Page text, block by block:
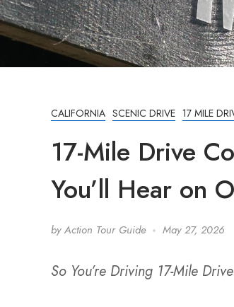
CALIFORNIA SCENIC DRIVE 17 MILE
17-Mile Drive
You’ll Hear on
by Action Tour Guide May 27, 2026
So You’re Driving 17-Mile